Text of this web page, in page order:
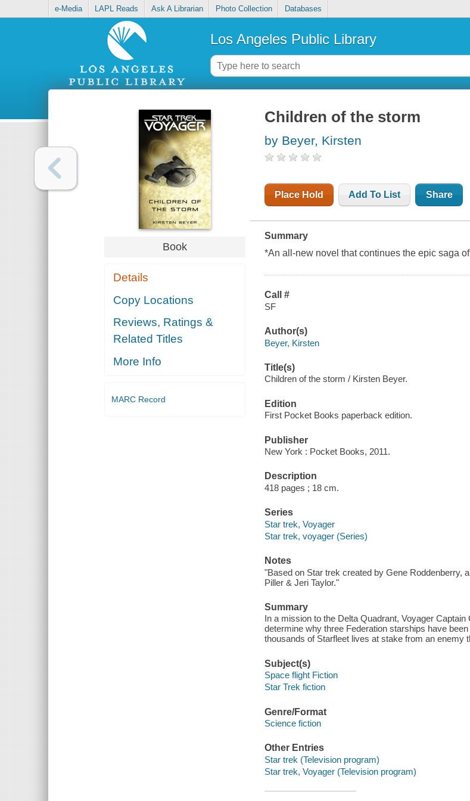
e-Media LAPL Reads Ask A Librarian Photo Collection Databases
Los Angeles Public Library
Book
Details
Copy Locations
Reviews, Ratings &
Related Titles
More Info
MARC Record
Children of the storm
by Beyer, Kirsten
Place Hold Add To List Share
Summary
*An all-new novel that continues the epic saga
Call #
SF
Author(s)
Beyer, Kirsten
Title(s)
Children of the storm / Kirsten Beyer.
Edition
First Pocket Books paperback edition.
Publisher
New York : Pocket Books, 2011.
Description
418 pages ; 18 cm.
Series
Star trek, Voyager
Star trek, voyager (Series)
Notes
"Based on Star trek created by Gene Roddenberry,
Piller & Jeri Taylor."
Summary
In a mission to the Delta Quadrant, Voyager
determine why three Federation starships have
thousands of Starfleet lives at stake from an enemy
Subject(s)
Space flight Fiction
Star Trek fiction
Genre/Format
Science fiction
Other Entries
Star trek (Television program)
Star trek, Voyager (Television program)